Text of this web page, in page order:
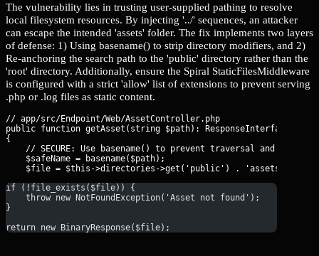
The vulnerability lies in trusting user-supplied pathing to resolve
local filesystem resources. By injecting '../' sequences, an attacker
can escape the intended 'assets' folder. The fix implements two layers
of defense: 1) Using basename() to strip directory modifiers, and 2)
Re-anchoring the search path to the 'public' directory rather than the
'root' directory. Additionally, ensure the Spiral StaticFilesMiddleware
is configured with a strict 'allow' list of extensions to prevent serving
.php or .log files as static content.
// app/src/Endpoint/Web/AssetController.php
public function getAsset(string $path): ResponseInterface
{
// SECURE: Use basename() to prevent traversal and
    $safeName = basename($path);
if (!file_exists($file)) {
    throw new NotFoundException('Asset not found');
}
return new BinaryResponse($file);